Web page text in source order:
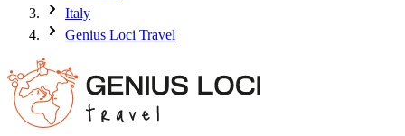
Italy
Genius Loci Travel